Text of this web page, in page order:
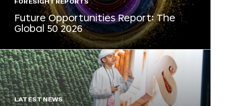
FORESIGHT REPORTS
Future Opportunities Report: The
Global 50 2026
LATEST NEWS